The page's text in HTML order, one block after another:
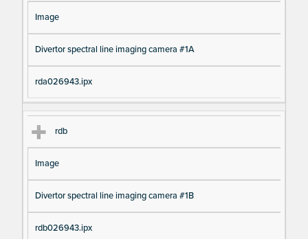
Image
Divertor spectral line imaging camera #1A
rda026943.ipx
rdb
Image
Divertor spectral line imaging camera #1B
rdb026943.ipx